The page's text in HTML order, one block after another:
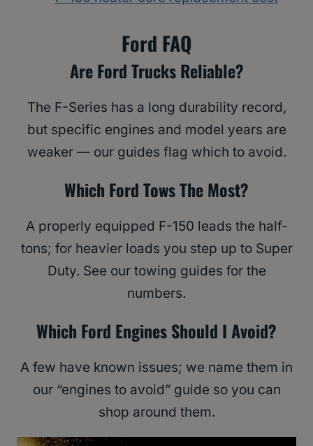
Ford FAQ
Are Ford Trucks Reliable?
The F-Series has a long durability record,
but specific engines and model years are
weaker — our guides flag which to avoid.
Which Ford Tows The Most?
A properly equipped F-150 leads the half-
tons; for heavier loads you step up to Super
Duty. See our towing guides for the
numbers.
Which Ford Engines Should I Avoid?
A few have known issues; we name them in
our “engines to avoid” guide so you can
shop around them.